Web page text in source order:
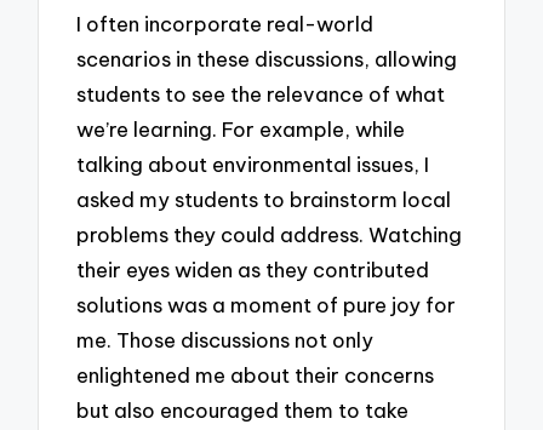
I often incorporate real-world
scenarios in these discussions, allowing
students to see the relevance of what
we’re learning. For example, while
talking about environmental issues, I
asked my students to brainstorm local
problems they could address. Watching
their eyes widen as they contributed
solutions was a moment of pure joy for
me. Those discussions not only
enlightened me about their concerns
but also encouraged them to take